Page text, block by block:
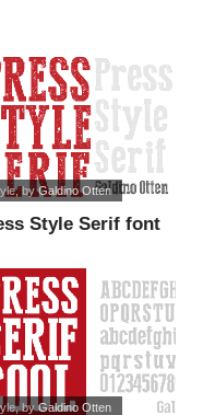
Style Serif font
, byGaldino Otten
, by Galdino Otten